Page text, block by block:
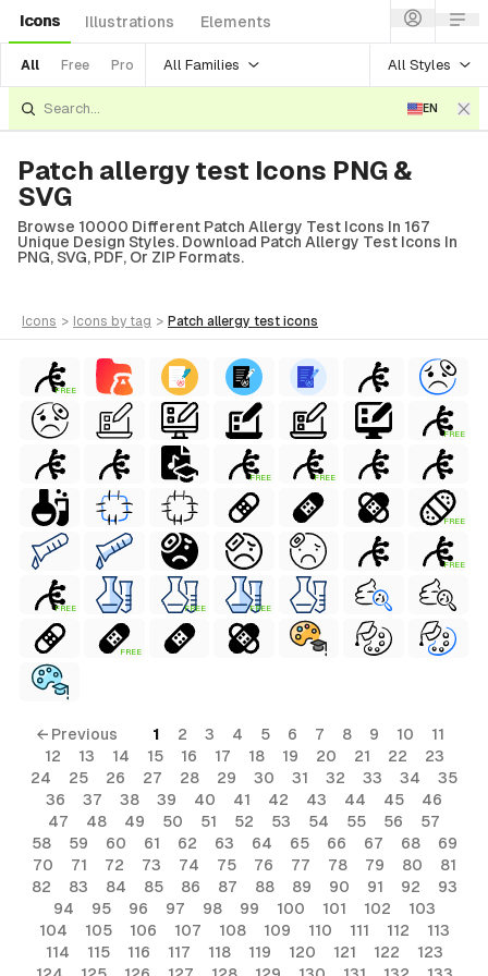
Icons Illustrations Elements
All Free Pro All Families All Styles
EN
Patch allergy test Icons PNG &
SVG
Browse 10000 Different Patch Allergy Test Icons In 167
Unique Design Styles. Download Patch Allergy Test Icons In
PNG, SVG, PDF, Or ZIP Formats.
icons > icons by tag > patch allergy test icons
FREE
FREE
FREE FREE
FREE
FREE
FREE FREE FREE
FREE
← Previous 1 2 3 4 5 6 7 8 9 10
11
12
13 14 15 16 17 18 19 20 21 22
23
24
25 26 27 28 29 30 31 32 33 34
35
36
37 38 39 40 41 42 43 44 45
46
47
48 49 50 51 52 53 54 55 56
57
58
59 60 61 62 63 64 65 66 67 68
69
70
71 72 73 74 75 76 77 78 79 80
81
82
83 84 85 86 87 88 89 90 91 92
93
94
95 96 97 98 99 100 101 102
103
104
105 106 107 108 109 110 111 112
113
114
115 116 117 118 119 120 121 122
123